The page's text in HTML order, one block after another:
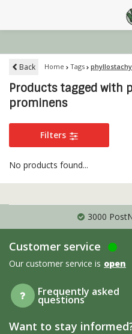
Back Home Tags
Products tagged with
prominens
Filters
No products found...
3000
Customer service
Our customer service is open
Frequently asked
questions
Want to stay